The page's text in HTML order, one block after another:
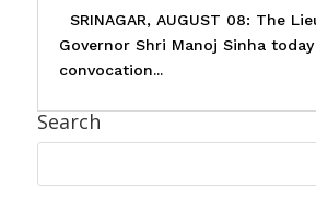
SRINAGAR, AUGUST 08: The
Governor Shri Manoj Sinha
convocation...
Search